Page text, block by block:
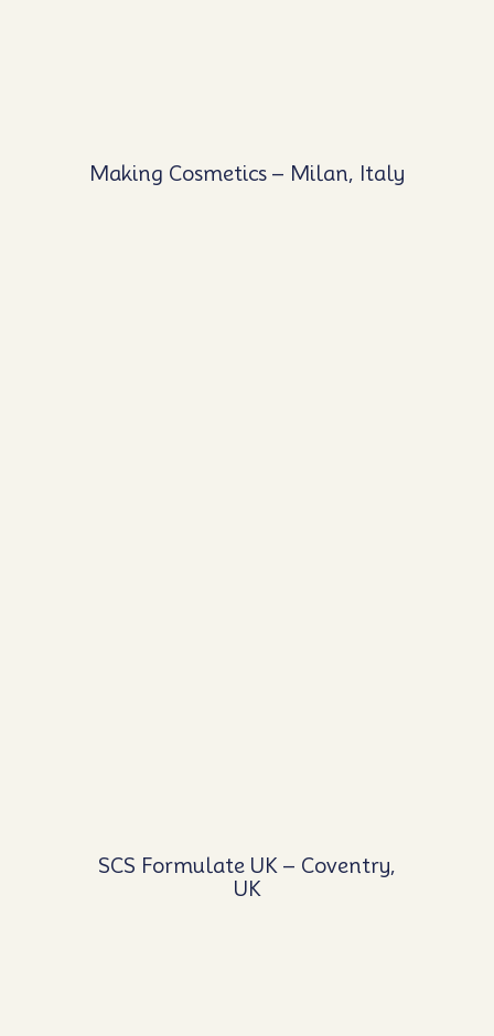
Making Cosmetics – Milan, Italy
SCS Formulate UK – Coventry,
UK